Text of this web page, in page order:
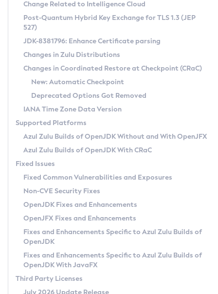
Supported (Zulu SA) on Linux
DEB
RPM
APK
Docker
Chainguard Docker
Free Distribution (Zulu CA) on Linux
DEB
RPM
APK
TAR.GZ
Docker
Paketo Buildpacks
Installing on Windows
Installing on macOS
Using SDKMAN! on Linux and macOS
Using Azul Metadata API
Updating Azul Zulu
Uninstalling Azul Zulu
Windows
macOS
Linux
Other Distributions
Managing Multiple Azul Zulu Versions
Windows
macOS
Linux
CVE and Version Search
CVE Search Tool
CVE History Tool
Version Search Tool
Commercial Compatibility Kit
IcedTea-Web
About IcedTea-Web
Release Notes
Download and Installation
How to Use IcedTea-Web
How to Use Deployment Ruleset
Configuration Options
Detailed Info
Versioning and Naming Conventions
Configuring Security Providers
Migrating Discovery to Metadata API
Timezone Updater
Incubator and Preview Features
Using Java Flight Recorder
FIPS integration in Zulu
Coordinated Restore at Checkpoint
(CRaC)
GC Log Analyzer
Azul Mission Control
Legal Notice
Privacy Policy
Legal
Terms of Use
Change Related to Intelligence Cloud
Post-Quantum Hybrid Key Exchange for TLS 1.3 (JEP
527)
JDK-8381796: Enhance Certificate parsing
Changes in Zulu Distributions
Changes in Coordinated Restore at Checkpoint (CRaC)
New: Automatic Checkpoint
Deprecated Options Got Removed
IANA Time Zone Data Version
Supported Platforms
Azul Zulu Builds of OpenJDK Without and With OpenJFX
Azul Zulu Builds of OpenJDK With CRaC
Fixed Issues
Fixed Common Vulnerabilities and Exposures
Non-CVE Security Fixes
OpenJDK Fixes and Enhancements
OpenJFX Fixes and Enhancements
Fixes and Enhancements Specific to Azul Zulu Builds of
OpenJDK
Fixes and Enhancements Specific to Azul Zulu Builds of
OpenJDK With JavaFX
Third Party Licenses
July 2026 Update Release